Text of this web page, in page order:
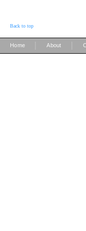
Back to top
Home About